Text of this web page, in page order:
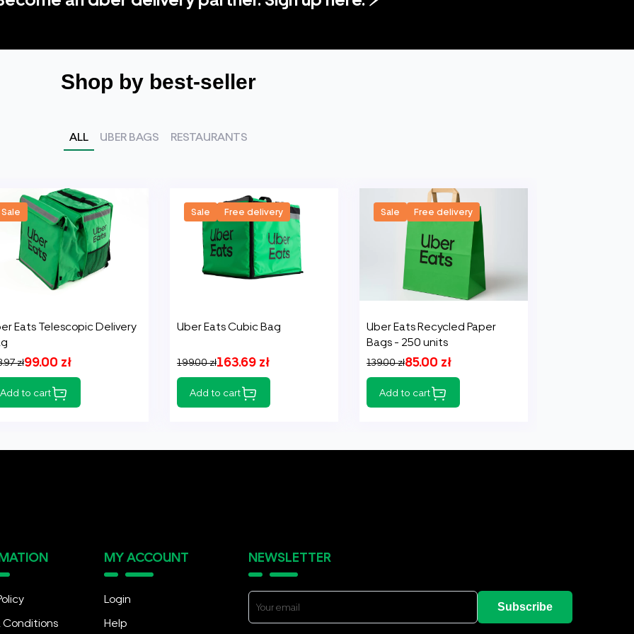
Shop by best-seller
ALL UBER BAGS RESTAURANTS
Sale
Eats Telescopic Delivery
99.00 zł
zł
Add to cart
Sale Free delivery
Uber Eats Cubic Bag
163.69 zł
199.00 zł
Add to cart
Sale Free delivery
Uber Eats Recycled Paper
Bags - 250 units
85.00 zł
139.00 zł
Add to cart
Conditions
MY ACCOUNT
Login
Help
NEWSLETTER
Subscribe